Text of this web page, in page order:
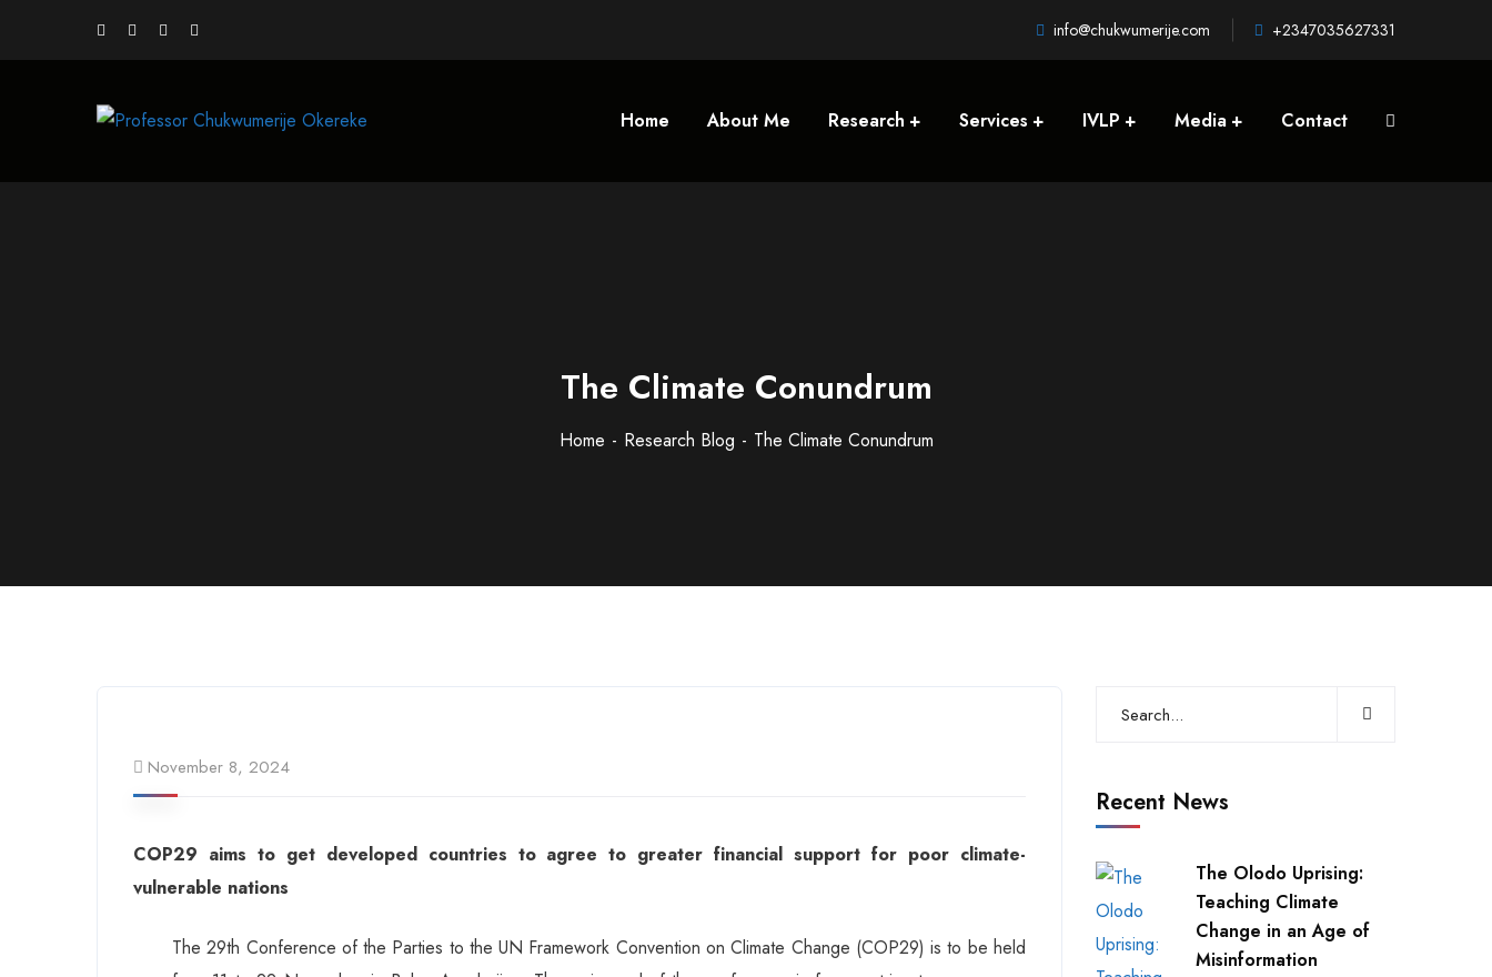
info@chukwumerije.com +2347035627331
Home About Me Research Services IVLP Media Contact
The Climate Conundrum
Home Research Blog The Climate Conundrum
November 8, 2024
COP29 aims to get developed countries to agree to greater financial support for poor climate-
vulnerable nations
The 29th Conference of the Parties to the UN Framework Convention on Climate Change (COP29) is to be held
Recent News
The Olodo Uprising:
Teaching Climate
Change in an Age of
Misinformation